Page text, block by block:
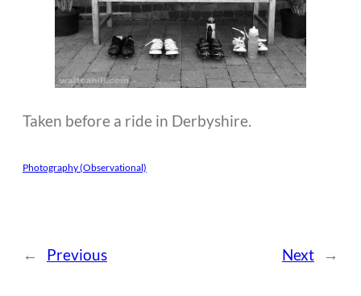
Taken before a ride in Derbyshire.
Photography (Observational)
← Previous Next →